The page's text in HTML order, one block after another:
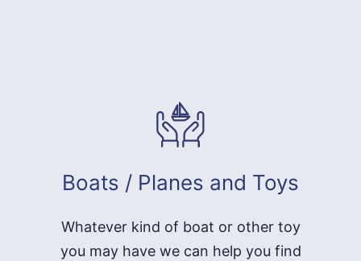
Boats / Planes and Toys
Whatever kind of boat or other toy
you may have we can help you find